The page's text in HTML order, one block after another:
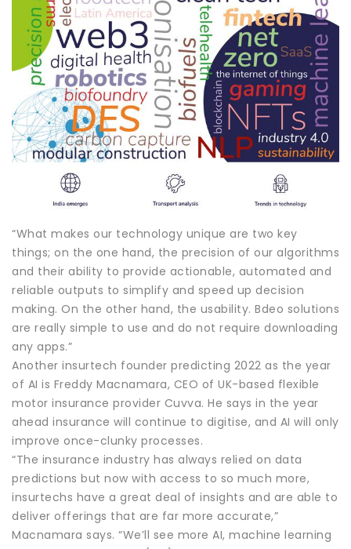
“What makes our technology unique are two key
things; on the one hand, the precision of our algorithms
and their ability to provide actionable, automated and
reliable outputs to simplify and speed up decision
making. On the other hand, the usability. Bdeo solutions
are really simple to use and do not require downloading
any apps.”
Another insurtech founder predicting 2022 as the year
of AI is Freddy Macnamara, CEO of UK-based flexible
motor insurance provider Cuvva. He says in the year
ahead insurance will continue to digitise, and AI will only
improve once-clunky processes.
“The insurance industry has always relied on data
predictions but now with access to so much more,
insurtechs have a great deal of insights and are able to
deliver offerings that are far more accurate,”
Macnamara says. “We’ll see more AI, machine learning